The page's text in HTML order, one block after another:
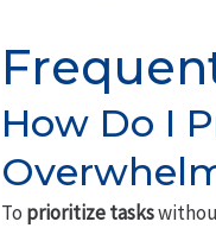
How Do I
To prioritize tasks